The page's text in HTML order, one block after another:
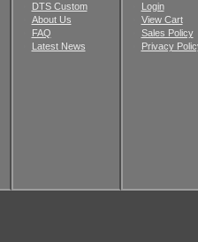
DTS Custom
About Us
FAQ
Latest News
Login
View Cart
Sales Policy
Privacy